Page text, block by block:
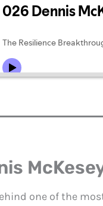
one of the